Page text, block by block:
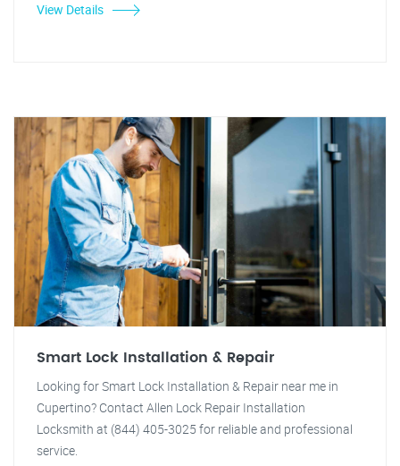
View Details
Smart Lock Installation & Repair
Looking for Smart Lock Installation & Repair near me in
Cupertino? Contact Allen Lock Repair Installation
Locksmith at (844) 405-3025 for reliable and professional
service.